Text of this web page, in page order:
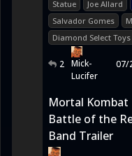
Statue
Joe Allard
Salvador Gomes
Diamond Select Toys
2 Mick-
Lucifer
07/
Mortal Kombat
Battle of the
Band Trailer